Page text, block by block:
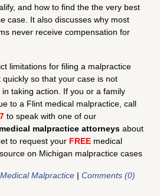
and how to find the the very best
case. It also discusses why most
never receive compensation for
limitations for filing a malpractice
so that your case is not
taking action. If you or a family
to a Flint medical malpractice, call
to speak with one of our
malpractice attorneys about
to request your FREE medical
on Michigan malpractice cases
Medical Malpractice | Comments (0)